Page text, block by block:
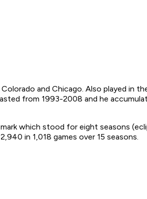
and Chicago. Also played in
from 1993-2008 and he
which stood for eight seasons
in 1,018 games over 15 seasons.